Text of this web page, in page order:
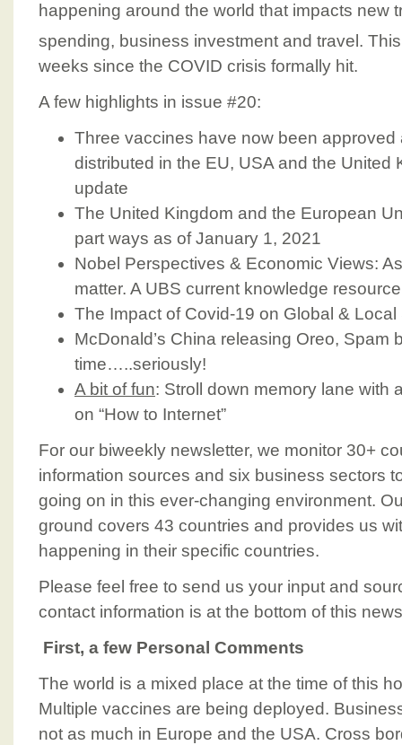
happening around the world that impacts new
spending, business investment and travel.
weeks since the COVID crisis formally hit.
A few highlights in issue #20:
Three vaccines have now been approved
distributed in the EU, USA and the United
update
The United Kingdom and the European
part ways as of January 1, 2021
Nobel Perspectives & Economic Views:
matter. A UBS current knowledge resource
The Impact of Covid-19 on Global &
McDonald’s China releasing Oreo, Spam
time…..seriously!
A bit of fun: Stroll down memory lane with
on “How to Internet”
For our biweekly newsletter, we monitor 30+
information sources and six business sectors
going on in this ever-changing environment.
ground covers 43 countries and provides us
happening in their specific countries.
Please feel free to send us your input and
contact information is at the bottom of this
First, a few Personal Comments
The world is a mixed place at the time of this
Multiple vaccines are being deployed.
not as much in Europe and the USA. Cross